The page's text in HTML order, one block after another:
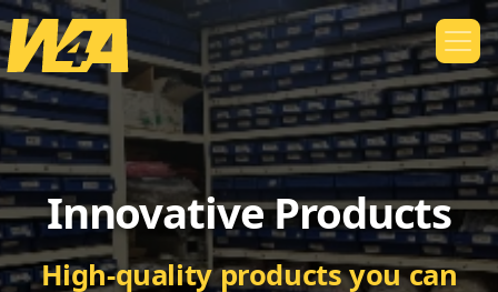
Innovative Products
High-quality products you can